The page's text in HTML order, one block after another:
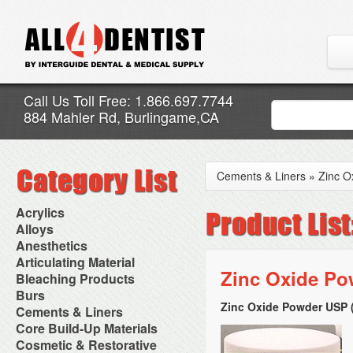
Call Us Toll Free: 1.866.697.7744
884 Mahler Rd, Burlingame,CA
Acrylics
Adjustment Abrasive Kit
Chairside Reline Cartridge
System
Chairside Reline Powder &
Liquid
Denture Accessories
Denture Adhesives
Denture Base Materials
High Spot Indicators
Miscellaneous
Alloys
AlloyBond
Alloys Capsules
Amalgam Accessories
Amalgam Instruments
Amalgam Separators
Amalgamators
Anesthetics
Anesthetic Accessories
Aspirating Syringes
Dental Needles
Medical Needles
Needle Free Injectors
Needlestick Protection
Syringe Warmers
Topical Anesthetics
Articulating Material
Accessories
Articular Film
Articulating Paper
Articulating Spray
Bleaching Products
Bleaching (Chairside)
Bleaching Accessories
Bleaching Lights
Isolation Dam
NuRadiance
Burs
Bur Blocks & Accessories
Carbide Burs
Diamond Burs
Disposable Diamond Burs
Cements & Liners
Calcium Hydroxide Cavity
Liners
Core Build-Up Materials
Core Forms
Cosmetic & Restorative
Cements & Liners » Zinc
Zinc Oxide
Zinc Oxide Powder USP